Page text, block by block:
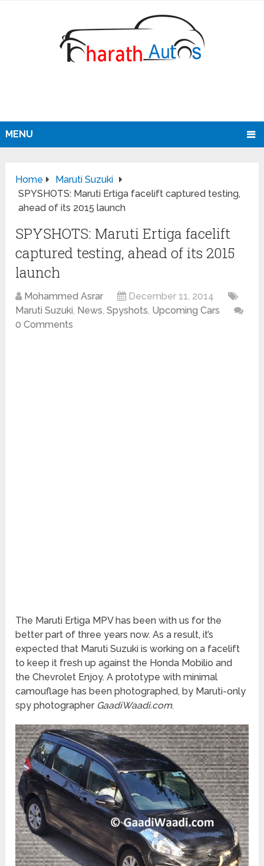
MENU
Home
Maruti Suzuki
SPYSHOTS: Maruti Ertiga facelift captured testing,
ahead of its 2015 launch
SPYSHOTS: Maruti Ertiga facelift
captured testing, ahead of its 2015
launch
Mohammed Asrar
December 11, 2014
Maruti Suzuki, News,Spyshots, Upcoming Cars
0 Comments
The Maruti Ertiga MPV has been with us for the
better part of three years now. As a result, it’s
expected that Maruti Suzuki is working on a facelift
to keep it fresh up against the Honda Mobilio and
the Chevrolet Enjoy. A prototype with minimal
camouflage has been photographed, by Maruti-only
spy photographer GaadiWaadi.com.